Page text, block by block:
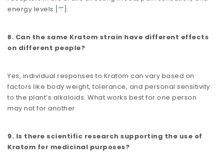
energy levels​​ [“”].
8. Can the same Kratom strain have different effects
on different people?
Yes, individual responses to Kratom can vary based on
factors like body weight, tolerance, and personal sensitivity
to the plant’s alkaloids. What works best for one person
may not for another.
9. Is there scientific research supporting the use of
Kratom for medicinal purposes?